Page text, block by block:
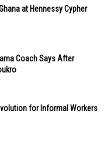
at Hennessy Cypher
Coach Says After
for Informal Workers